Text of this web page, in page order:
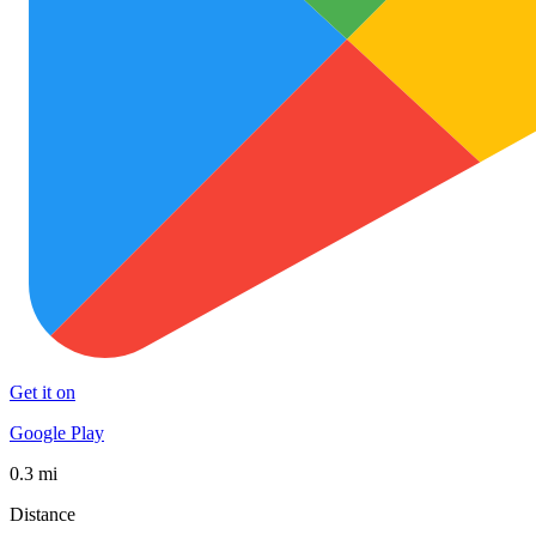
Get it on
Google Play
0.3 mi
Distance